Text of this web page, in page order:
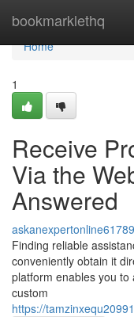
bookmarklethq
Home
Home
1
Receive
Via the
Answered
Finding reliable
conveniently obtain it
platform enables you
custom
https://